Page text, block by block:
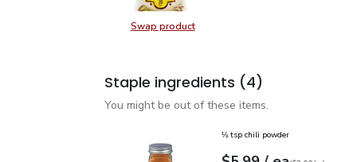
Swap productSwap product, De Maiz Corn
Staple ingredients (4)
You might be out of these items.
⅛ tsp chili powder